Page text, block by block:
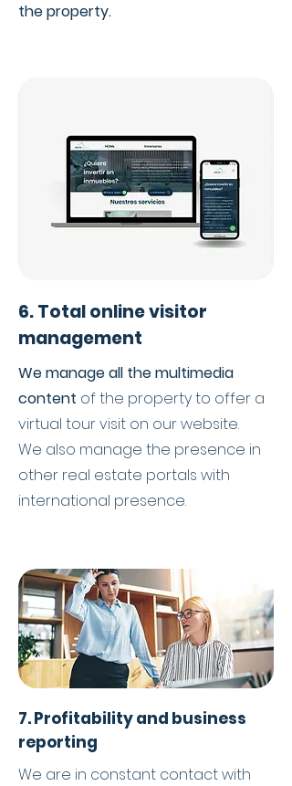
the property.
6. Total online visitor
management
We manage all the multimedia
content of the property to offer a
virtual tour visit on our website.
We also manage the presence in
other real estate portals with
international presence.
7. Profitability and business
reporting
We are in constant contact with